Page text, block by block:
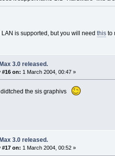
is supported, but you will need thisto
3.0 released.
#16 on: 1 March 2004, 00:47 »
the sis graphivs
3.0 released.
#17 on: 1 March 2004, 00:52 »